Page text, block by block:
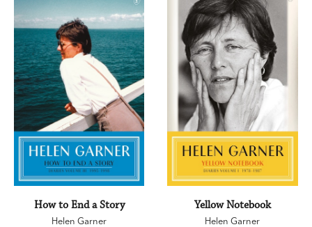
How to End a Story
Helen Garner
Yellow Notebook
Helen Garner